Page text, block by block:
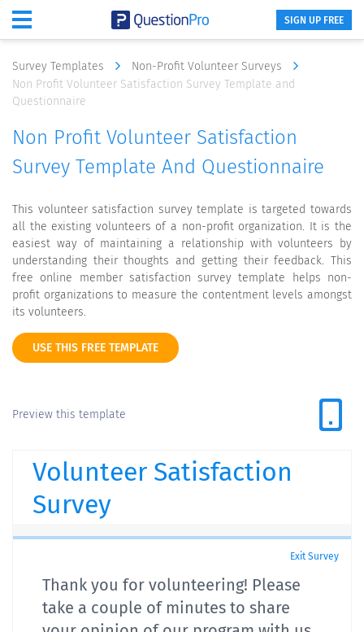
SIGN UP FREE
Survey Templates
Non-Profit Volunteer Surveys
Non Profit Volunteer Satisfaction Survey Template and
Questionnaire
Non Profit Volunteer Satisfaction
Survey Template And Questionnaire
This volunteer satisfaction survey template is targeted towards
all the existing volunteers of a non-profit organization. It is the
easiest way of maintaining a relationship with volunteers by
understanding their thoughts and getting their feedback. This
free online member satisfaction survey template helps non-
profit organizations to measure the contentment levels amongst
its volunteers.
USE THIS FREE TEMPLATE
Preview this template